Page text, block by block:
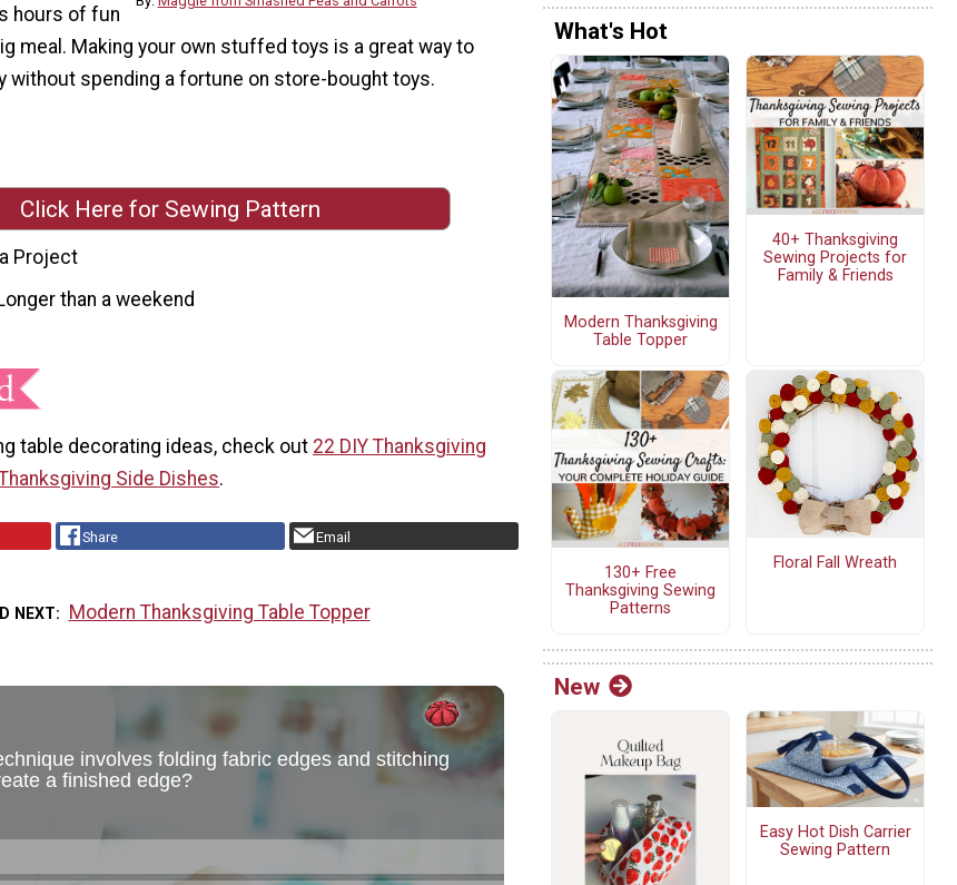
hours of fun
meal. Making your own stuffed toys is a great way to
without spending a fortune on store-bought toys.
Click Here for Sewing Pattern
Project
than a weekend
table decorating ideas, check out 22 DIY Thanksgiving
Side Dishes.
Share Email
NEXT Modern Thanksgiving Table Topper
What's Hot
Modern Thanksgiving
Table Topper
40+ Thanksgiving
Sewing Projects for
Family & Friends
130+ Free
Thanksgiving Sewing
Patterns
Floral Fall Wreath
New
Easy Hot Dish Carrier
Sewing Pattern